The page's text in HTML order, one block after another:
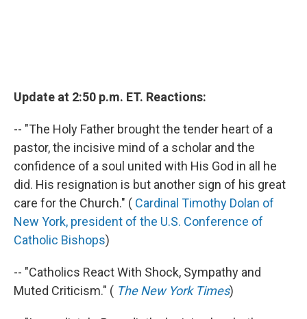
Update at 2:50 p.m. ET. Reactions:
-- "The Holy Father brought the tender heart of a
pastor, the incisive mind of a scholar and the
confidence of a soul united with His God in all he
did. His resignation is but another sign of his great
care for the Church." ( Cardinal Timothy Dolan of
New York, president of the U.S. Conference of
Catholic Bishops)
-- "Catholics React With Shock, Sympathy and
Muted Criticism." ( The New York Times)